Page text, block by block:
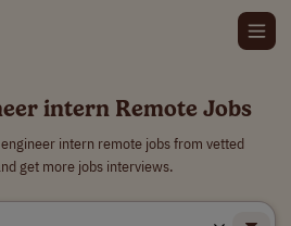
intern Remote Jobs
intern remote jobs from vetted
get more jobs interviews.